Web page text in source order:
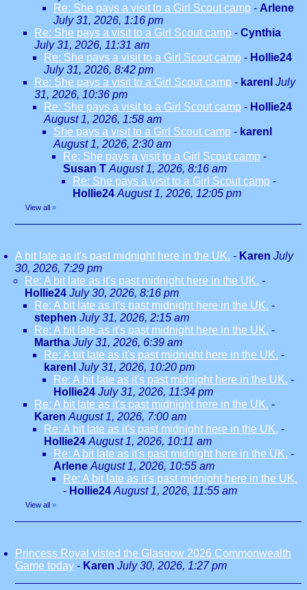
Re: She pays a visit to a Girl Scout camp - Arlene
July 31, 2026, 1:16 pm
Re: She pays a visit to a Girl Scout camp - Cynthia
July 31, 2026, 11:31 am
Re: She pays a visit to a Girl Scout camp - Hollie24
July 31, 2026, 8:42 pm
Re: She pays a visit to a Girl Scout camp - karenl July
31, 2026, 10:36 pm
Re: She pays a visit to a Girl Scout camp - Hollie24
August 1, 2026, 1:58 am
She pays a visit to a Girl Scout camp - karenl
August 1, 2026, 2:30 am
Re: She pays a visit to a Girl Scout camp -
Susan T August 1, 2026, 8:16 am
Re: She pays a visit to a Girl Scout camp -
Hollie24 August 1, 2026, 12:05 pm
View all »
A bit late as it's past midnight here in the UK. - Karen July
30, 2026, 7:29 pm
Re: A bit late as it's past midnight here in the UK. -
Hollie24 July 30, 2026, 8:16 pm
Re: A bit late as it's past midnight here in the UK. -
stephen July 31, 2026, 2:15 am
Re: A bit late as it's past midnight here in the UK. -
Martha July 31, 2026, 6:39 am
Re: A bit late as it's past midnight here in the UK. -
karenl July 31, 2026, 10:20 pm
Re: A bit late as it's past midnight here in the UK. -
Hollie24 July 31, 2026, 11:34 pm
Re: A bit late as it's past midnight here in the UK. -
Karen August 1, 2026, 7:00 am
Re: A bit late as it's past midnight here in the UK. -
Hollie24 August 1, 2026, 10:11 am
Re: A bit late as it's past midnight here in the UK. -
Arlene August 1, 2026, 10:55 am
Re: A bit late as it's past midnight here in the UK.
- Hollie24 August 1, 2026, 11:55 am
View all »
Princess Royal visted the Glasgow 2026 Commonwealth
Game today - Karen July 30, 2026, 1:27 pm